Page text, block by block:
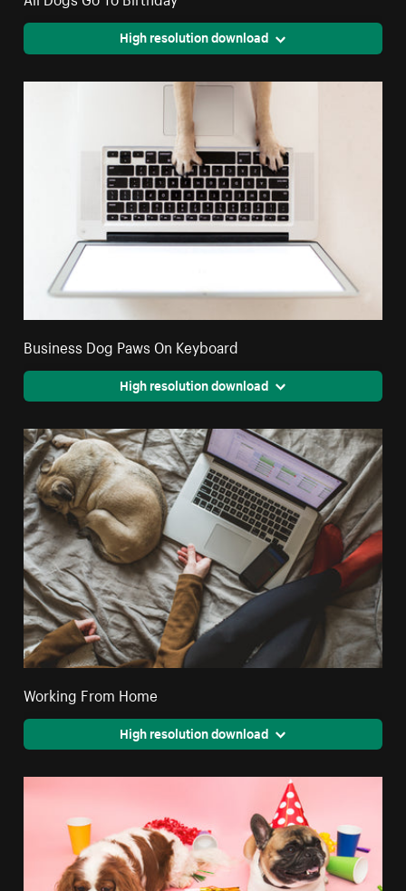
High resolution download
Business Dog Paws On Keyboard
High resolution download
Working From Home
High resolution download